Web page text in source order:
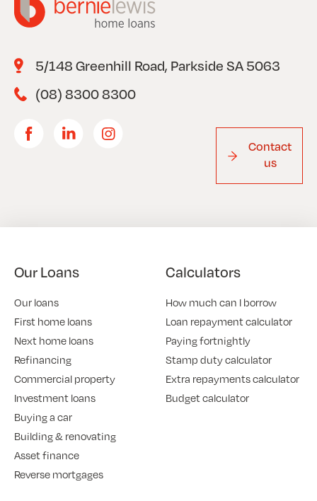
5/148 Greenhill Road, Parkside SA 5063
(08) 8300 8300
Contact
us
Our Loans
Our loans
First home loans
Next home loans
Refinancing
Commercial property
Investment loans
Buying a car
Building & renovating
Asset finance
Reverse mortgages
Calculators
How much can I borrow
Loan repayment calculator
Paying fortnightly
Stamp duty calculator
Extra repayments calculator
Budget calculator